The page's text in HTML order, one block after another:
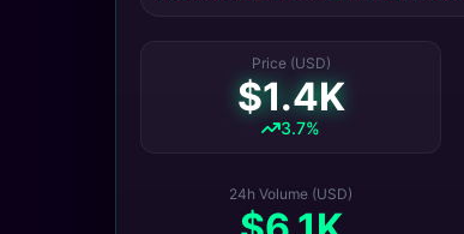
Price (USD)
$1.4K
3.7%
24h Volume (USD)